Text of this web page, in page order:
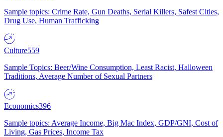
Sample topics: Crime Rate, Gun Deaths, Serial Killers, Safest Cities,
Drug Use, Human Trafficking
Culture559
Sample Topics: Beer/Wine Consumption, Least Racist, Halloween
Traditions, Average Number of Sexual Partners
Economics396
Sample topics: Average Income, Big Mac Index, GDP/GNI, Cost of
Living, Gas Prices, Income Tax